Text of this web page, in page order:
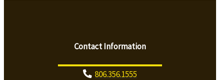
Contact Information
806.356.1555